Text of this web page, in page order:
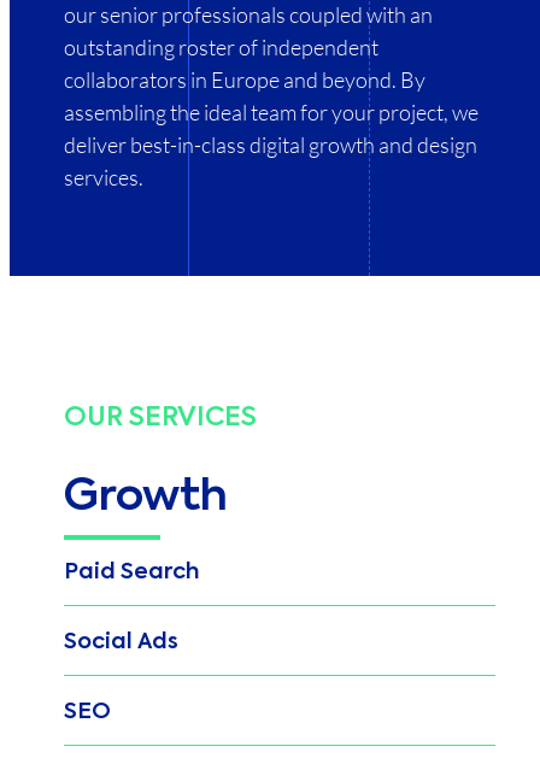
ourseniorprofessionalscoupledwith an
outstandingrosterofindependent
collaborators in Europeand beyond. By
assemblingtheidealteamforyourproject,we
deliverbest-in-classdigital growth anddesign
services.
OUR SERVICES
Growth
Paid Search
Social Ads
SEO